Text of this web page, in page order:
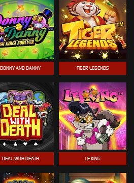
DONNY AND DANNY TIGER LEGENDS
DEAL WITH DEATH LE KING